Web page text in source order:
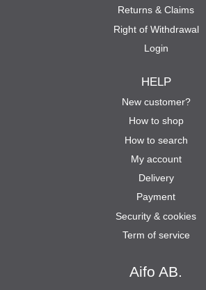
Aifo AB.
Returns & Claims
Right of Withdrawal
Login
HELP
New customer?
How to shop
How to search
My account
Delivery
Payment
Security & cookies
Term of service